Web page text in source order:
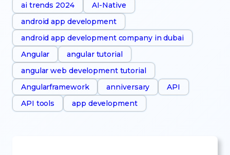
ai trends 2024
AI-Native
android app development
android app development company in dubai
Angular
angular tutorial
angular web development tutorial
Angularframework
anniversary
API
API tools
app development